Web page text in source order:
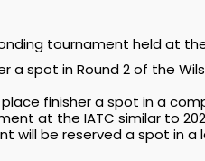
tournament held at the
a spot in Round 2 of the
finisher a spot in a
at the IATC similar to
will be reserved a spot in